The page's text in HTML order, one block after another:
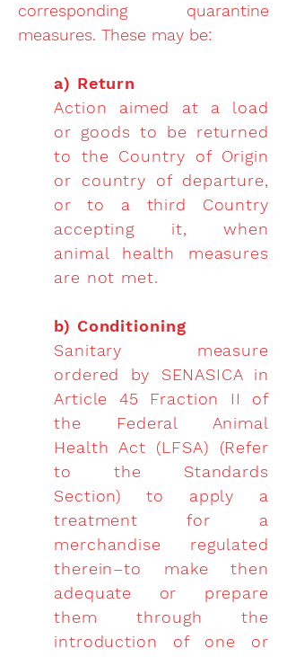
corresponding quarantine
measures. These may be:
a) Return
Action aimed at a load
or goods to be returned
to the Country of Origin
or country of departure,
or to a third Country
accepting it, when
animal health measures
are not met.
b) Conditioning
Sanitary measure
ordered by SENASICA in
Article 45 Fraction II of
the Federal Animal
Health Act (LFSA) (Refer
to the Standards
Section) to apply a
treatment for a
merchandise regulated
therein–to make then
adequate or prepare
them through the
introduction of one or